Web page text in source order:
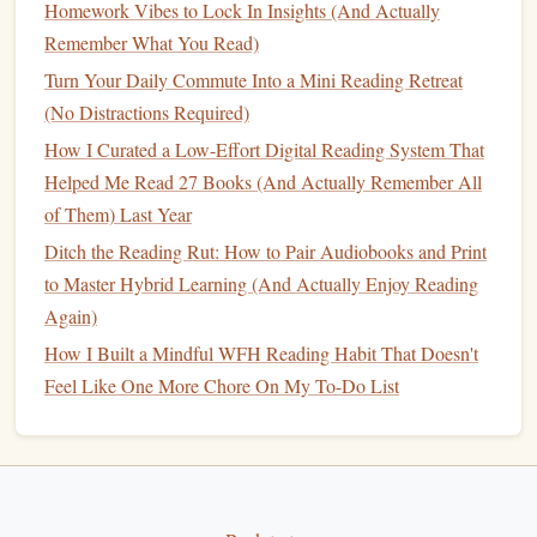
inches wide) that fits under awindowor next to your
couch. You can store 30+
displaythe 1-2 you're currently reading on top, next to
asmall lamporplant. It looks like a regular
furniture , not a bookshelf, so it fits seamlessly into a
small space without making it feel crowded.
If you have literally zero extra
studio with no emptycornersornooks), skip theshelves
entirely: keep a stack of 3-4bookson yournightstandor
coffee table
visible collection to only the booksyou're actively reading
or planning to read next eliminates decisionfatigue
Homework Vibes to Lock In Insights (And Actually
Remember What You Read)
Turn Your Daily Commute Into a Mini Reading Retreat
(No Distractions Required)
How I Curated a Low-Effort Digital Reading System That
Helped Me Read 27 Books (And Actually Remember All
of Them) Last Year
Ditch the Reading Rut: How to Pair Audiobooks and Print
to Master Hybrid Learning (And Actually Enjoy Reading
Again)
How I Built a Mindful WFH Reading Habit That Doesn't
Feel Like One More Chore On My To-Do List